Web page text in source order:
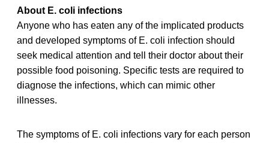
About E. coli infections
Anyone who has eaten any of the implicated products
and developed symptoms of E. coli infection should
seek medical attention and tell their doctor about their
possible food poisoning. Specific tests are required to
diagnose the infections, which can mimic other
illnesses.
The symptoms of E. coli infections vary for each person